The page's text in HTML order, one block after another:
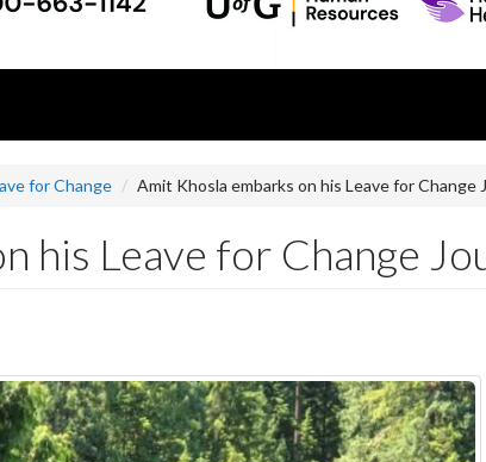
for Change Amit Khosla embarks on his Leave for Change
his Leave for Change